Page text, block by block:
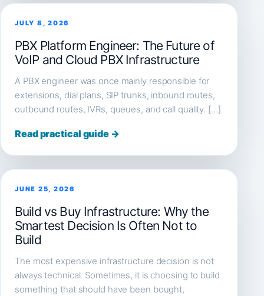
JULY 8, 2026
PBX Platform Engineer: The Future of
VoIP and Cloud PBX Infrastructure
A PBX engineer was once mainly responsible for
extensions, dial plans, SIP trunks, inbound routes,
outbound routes, IVRs, queues, and call quality. […]
Read practical guide →
JUNE 25, 2026
Build vs Buy Infrastructure: Why the
Smartest Decision Is Often Not to
Build
The most expensive infrastructure decision is not
always technical. Sometimes, it is choosing to build
something that should have been bought,